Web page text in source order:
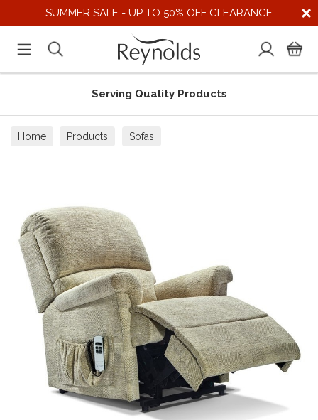
SUMMER SALE - UP TO 50% OFF CLEARANCE
Serving Quality Products
Home Products Sofas